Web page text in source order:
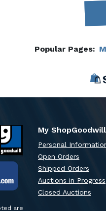
Popular Pages:
My ShopGoodwill
Personal
Open Orders
Shipped Orders
Auctions in Progress
Closed Auctions
are